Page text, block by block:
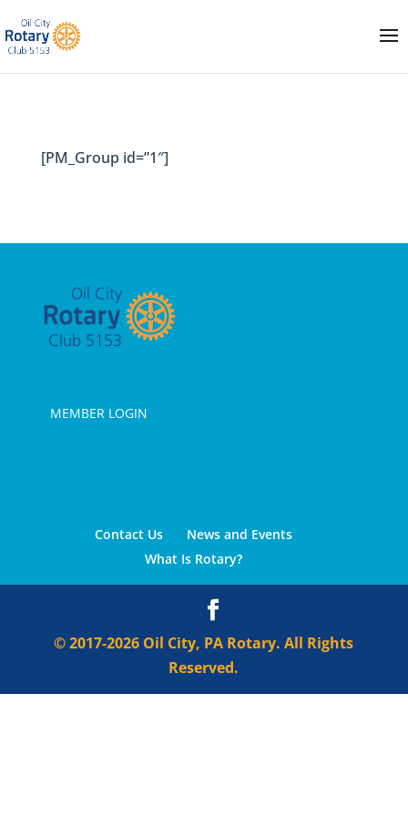
[PM_Group id=”1″]
MEMBER LOGIN
Contact Us
News and Events
What Is Rotary?
© 2017-2026 Oil City, PA Rotary. All Rights
Reserved.